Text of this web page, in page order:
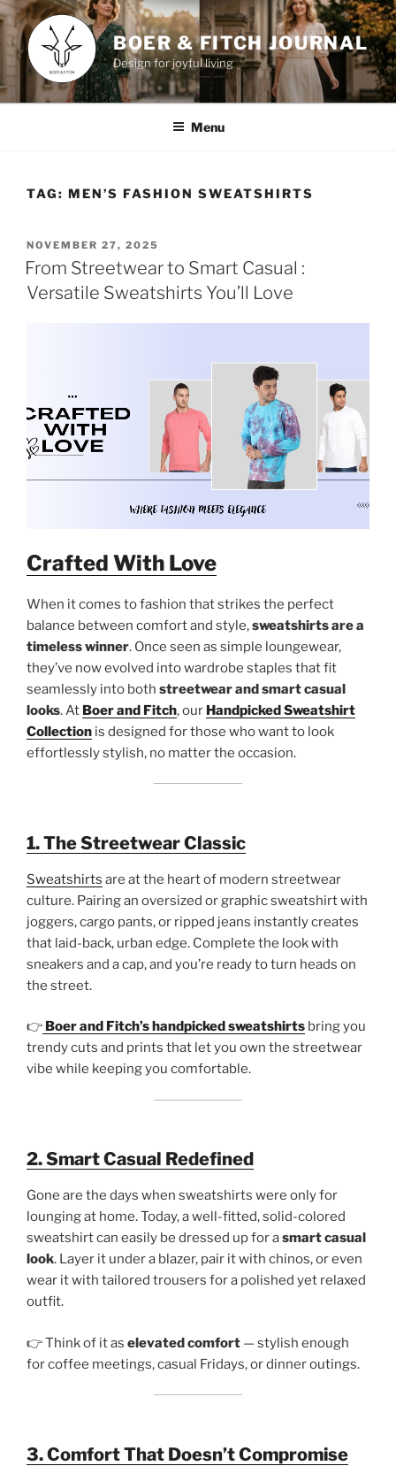
Skip
to
content
BOER & FITCH JOURNAL
Design for joyful living
Menu
TAG: MEN’S FASHION SWEATSHIRTS
POSTED
ON
NOVEMBER 27, 2025
From Streetwear to Smart Casual :
Versatile Sweatshirts You’ll Love
Crafted With Love
When it comes to fashion that strikes the perfect
balance between comfort and style,sweatshirts are a
timeless winner. Once seen as simple loungewear,
they’ve now evolved into wardrobe staples that fit
seamlessly into both streetwear and smart casual
looks. At Boer and Fitch, our Handpicked Sweatshirt
Collection is designed for those who want to look
effortlessly stylish, no matter the occasion.
1. The Streetwear Classic
Sweatshirts are at the heart of modern streetwear
culture. Pairing an oversized or graphic sweatshirt with
joggers, cargo pants, or ripped jeans instantly creates
that laid-back, urban edge. Complete the look with
sneakers and a cap, and you’re ready to turn heads on
the street.
👉 Boer and Fitch’s handpicked sweatshirts bring you
trendy cuts and prints that let you own the streetwear
vibe while keeping you comfortable.
2. Smart Casual Redefined
Gone are the days when sweatshirts were only for
lounging at home. Today, a well-fitted, solid-colored
sweatshirt can easily be dressed up for asmart casual
look. Layer it under a blazer, pair it with chinos, or even
wear it with tailored trousers for a polished yet relaxed
outfit.
👉 Think of it as elevated comfort — stylish enough
for coffee meetings, casual Fridays, or dinner outings.
3. Comfort That Doesn’t Compromise